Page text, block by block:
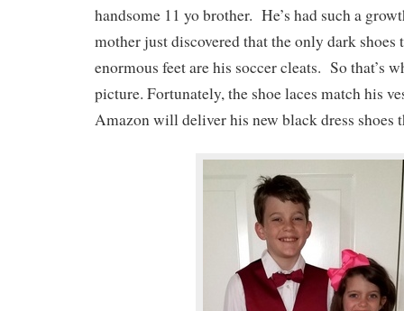
handsome 11 yo brother. He’s had such a
mother just discovered that the only dark shoes
enormous feet are his soccer cleats. So that’s
picture. Fortunately, the shoe laces match his
Amazon will deliver his new black dress shoes